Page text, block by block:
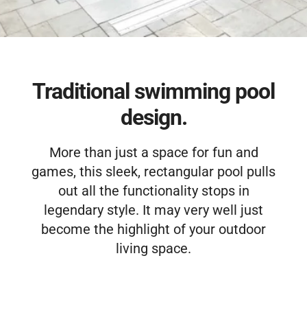
Traditional swimming pool
design.
More than just a space for fun and
games, this sleek, rectangular pool pulls
out all the functionality stops in
legendary style. It may very well just
become the highlight of your outdoor
living space.